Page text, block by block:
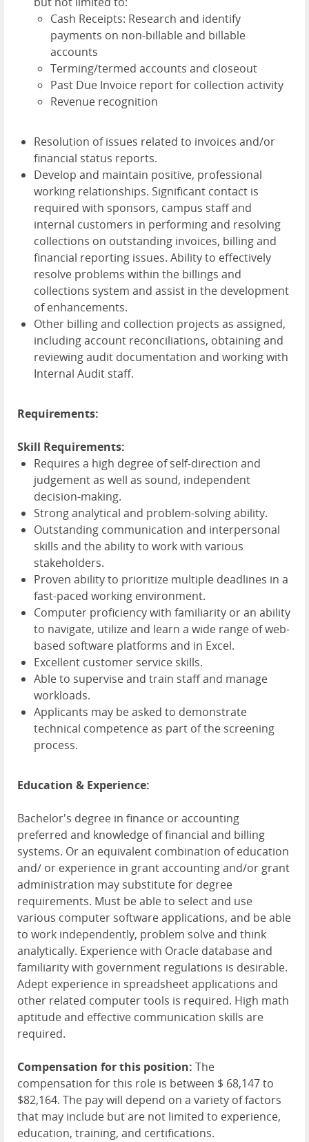
Cash Receipts: Research and identify
payments on non-billable and billable
accounts
Terming/termed accounts and closeout
Past Due Invoice report for collection activity
Revenue recognition
Resolution of issues related to invoices and/or
financial status reports.
Develop and maintain positive, professional
working relationships. Significant contact is
required with sponsors, campus staff and
internal customers in performing and resolving
collections on outstanding invoices, billing and
financial reporting issues. Ability to effectively
resolve problems within the billings and
collections system and assist in the development
of enhancements.
Other billing and collection projects as assigned,
including account reconciliations, obtaining and
reviewing audit documentation and working with
Internal Audit staff.
Requirements:
Skill Requirements:
Requires a high degree of self-direction and
judgement as well as sound, independent
decision-making.
Strong analytical and problem-solving ability.
Outstanding communication and interpersonal
skills and the ability to work with various
stakeholders.
Proven ability to prioritize multiple deadlines in a
fast-paced working environment.
Computer proficiency with familiarity or an ability
to navigate, utilize and learn a wide range of web-
based software platforms and in Excel.
Excellent customer service skills.
Able to supervise and train staff and manage
workloads.
Applicants may be asked to demonstrate
technical competence as part of the screening
process.
Education & Experience:
Bachelor's degree in finance or accounting
preferred and knowledge of financial and billing
systems. Or an equivalent combination of education
and/ or experience in grant accounting and/or grant
administration may substitute for degree
requirements. Must be able to select and use
various computer software applications, and be able
to work independently, problem solve and think
analytically. Experience with Oracle database and
familiarity with government regulations is desirable.
Adept experience in spreadsheet applications and
other related computer tools is required. High math
aptitude and effective communication skills are
required.
Compensation for this position: The
compensation for this role is between $ 68,147 to
$82,164. The pay will depend on a variety of factors
that may include but are not limited to experience,
education, training, and certifications.